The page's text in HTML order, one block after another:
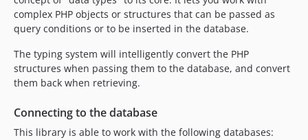
5.2.0-RC1
5.1.x-dev
5.1.10
5.1.9
5.1.8
5.1.5
5.1.4
complex PHP objects or structures that can be passed as
query conditions or to be inserted in the database.
The typing system will intelligently convert the PHP
structures when passing them to the database, and convert
them back when retrieving.
Connecting to the database
This library is able to work with the following databases: